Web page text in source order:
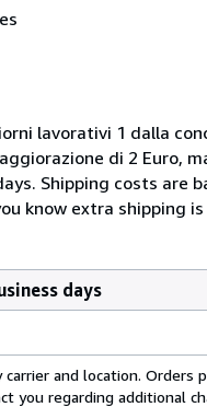
lavorativi 1 dalla
di 2 Euro,
Shipping costs are
know extra shipping
days
and location.
you regarding additional